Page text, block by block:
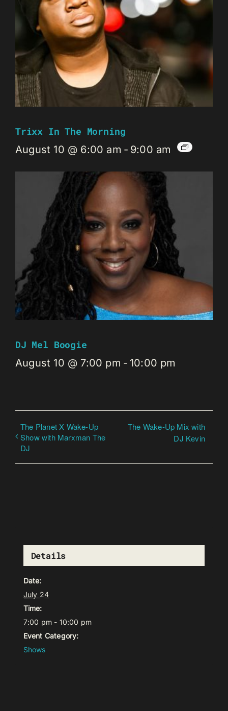
Trixx In The Morning
August 10 @ 6:00 am - 9:00 am
DJ Mel Boogie
August 10 @ 7:00 pm - 10:00 pm
The Planet X Wake-Up
Show with Marxman The
DJ
The Wake-Up Mix with
DJ Kevin
Details
Date:
July 24
Time:
7:00 pm - 10:00 pm
Event Category:
Shows